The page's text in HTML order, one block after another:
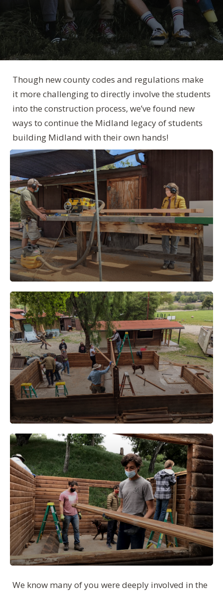
Though new county codes and regulations make
it more challenging to directly involve the students
into the construction process, we’ve found new
ways to continue the Midland legacy of students
building Midland with their own hands!
We know many of you were deeply involved in the